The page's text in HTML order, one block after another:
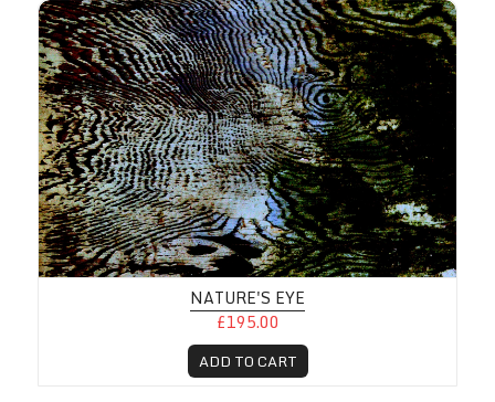
NATURE'S EYE
£195.00
ADD TO CART